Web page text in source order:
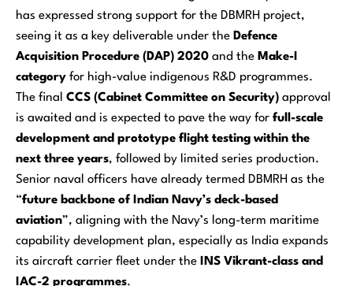
has expressed strong support for the DBMRH project,
seeing it as a key deliverable under the Defence
Acquisition Procedure (DAP) 2020 and the Make-I
category for high-value indigenous R&D programmes.
The final CCS (Cabinet Committee on Security) approval
is awaited and is expected to pave the way for full-scale
development and prototype flight testing within the
next three years, followed by limited series production.
Senior naval officers have already termed DBMRH as the
“future backbone of Indian Navy’s deck-based
aviation”, aligning with the Navy’s long-term maritime
capability development plan, especially as India expands
its aircraft carrier fleet under the
INS Vikrant-class and
IAC-2 programmes.